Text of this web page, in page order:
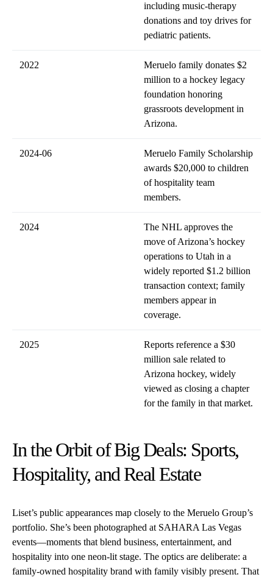
including music-therapy
donations and toy drives for
pediatric patients.
2022
Meruelo family donates $2
million to a hockey legacy
foundation honoring
grassroots development in
Arizona.
2024-06
Meruelo Family Scholarship
awards $20,000 to children
of hospitality team
members.
2024
The NHL approves the
move of Arizona’s hockey
operations to Utah in a
widely reported $1.2 billion
transaction context; family
members appear in
coverage.
2025
Reports reference a $30
million sale related to
Arizona hockey, widely
viewed as closing a chapter
for the family in that market.
In the Orbit of Big Deals: Sports,
Hospitality, and Real Estate
Liset’s public appearances map closely to the Meruelo Group’s
portfolio. She’s been photographed at SAHARA Las Vegas
events—moments that blend business, entertainment, and
hospitality into one neon-lit stage. The optics are deliberate: a
family-owned hospitality brand with family visibly present. That